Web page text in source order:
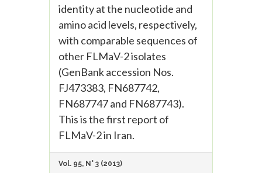
identity at the nucleotide and
amino acid levels, respectively,
with comparable sequences of
other FLMaV-2 isolates
(GenBank accession Nos.
FJ473383, FN687742,
FN687747 and FN687743).
This is the first report of
FLMaV-2 in Iran.
Vol. 95, N° 3 (2013)